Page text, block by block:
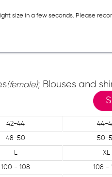
size in a few seconds. Please
(female); Blouses and
42-44 44-
48-50 50-
L XL
100 - 108 108 -